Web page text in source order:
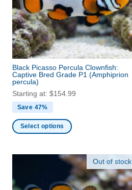
be
chosen
on
the
product
page
Black Picasso Percula Clownfish:
Captive Bred Grade P1 (Amphiprion
percula)
Starting at: $154.99
Save 47%
Select options
variants.
Out of stock